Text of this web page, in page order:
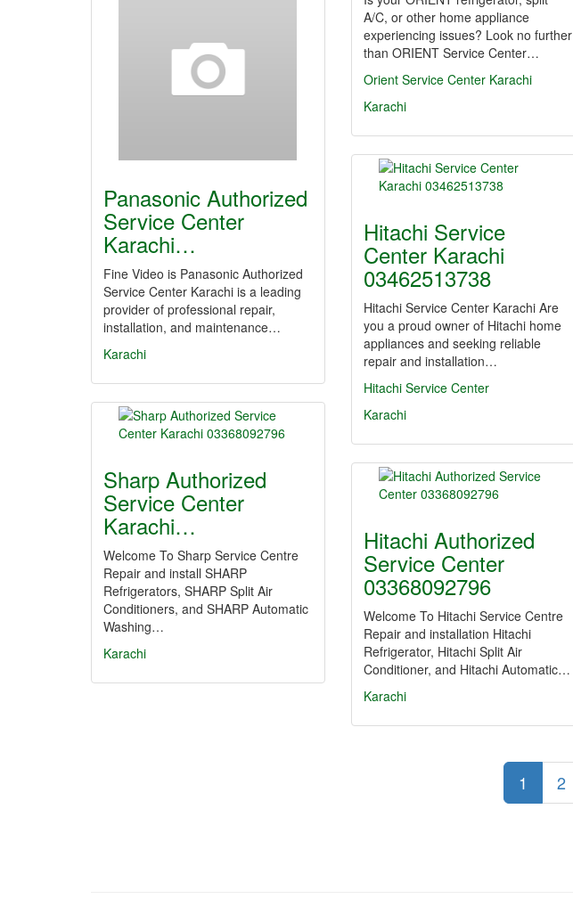
A/C, or other home appliance
experiencing issues? Look no further
than ORIENT Service Center…
Orient Service Center Karachi
Karachi
Panasonic Authorized
Service Center
Karachi…
Fine Video is Panasonic Authorized
Service Center Karachi is a leading
provider of professional repair,
installation, and maintenance…
Karachi
Hitachi Service
Center Karachi
03462513738
Hitachi Service Center Karachi Are
you a proud owner of Hitachi home
appliances and seeking reliable
repair and installation…
Hitachi Service Center
Karachi
Sharp Authorized
Service Center
Karachi…
Welcome To Sharp Service Centre
Repair and install SHARP
Refrigerators, SHARP Split Air
Conditioners, and SHARP Automatic
Washing…
Karachi
Hitachi Authorized
Service Center
03368092796
Welcome To Hitachi Service Centre
Repair and installation Hitachi
Refrigerator, Hitachi Split Air
Conditioner, and Hitachi Automatic…
Karachi
1 2